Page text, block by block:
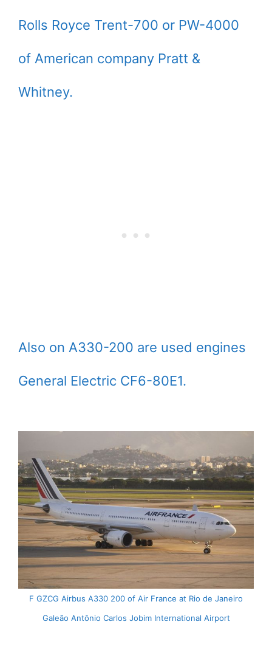
Rolls Royce Trent-700 or PW-4000
of American company Pratt &
Whitney.
Also on A330-200 are used engines
General Electric CF6-80E1.
F GZCG Airbus A330 200 of Air France at Rio de Janeiro
Galeão Antônio Carlos Jobim International Airport